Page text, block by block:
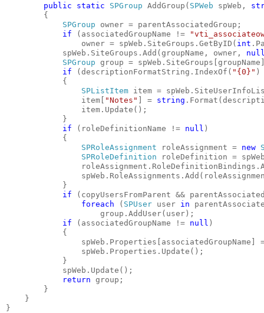
public static SPGroup AddGroup( SPWeb spWeb,
{
SPGroup owner = parentAssociatedGroup;
if (associatedGroupName !=
owner = spWeb.SiteGroups.GetByID( int
spWeb.SiteGroups.Add(groupName, owner,
SPGroup group =
if (descriptionFormatString.IndexOf( "{0}" )
{
SPListItem item =
item[
"Notes" ] = string
item.Update();
}
if (roleDefinitionName != null )
{
SPRoleAssignment roleAssignment = new
SPRoleDefinition roleDefinition =
}
if (copyUsersFromParent &&
foreach ( SPUser user in
group.AddUser(user);
if (associatedGroupName != null )
{
spWeb.Properties[associatedGroupName] =
spWeb.Properties.Update();
}
spWeb.Update();
return group;
}
}
}